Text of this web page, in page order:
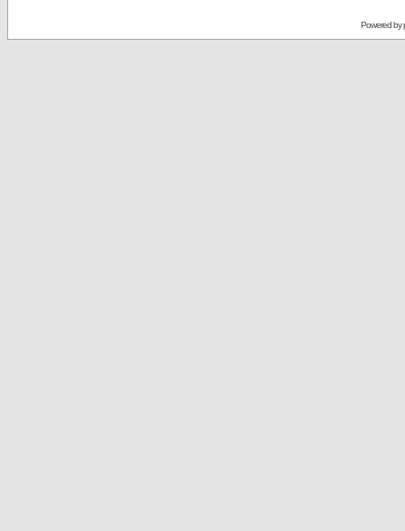
Powered by